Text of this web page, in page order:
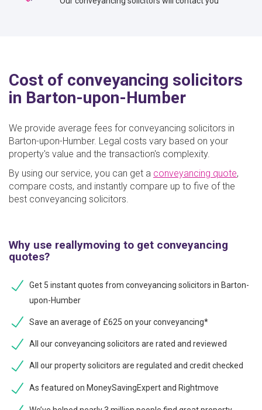
Cost of conveyancing solicitors
in Barton-upon-Humber
We provide average fees for conveyancing solicitors in
Barton-upon-Humber. Legal costs vary based on your
property's value and the transaction's complexity.
By using our service, you can get a conveyancing quote,
compare costs, and instantly compare up to five of the
best conveyancing solicitors.
Why use reallymoving to get conveyancing
quotes?
Get 5 instant quotes from conveyancing solicitors in Barton-
upon-Humber
Save an average of £625 on your conveyancing*
All our conveyancing solicitors are rated and reviewed
All our property solicitors are regulated and credit checked
As featured on MoneySavingExpert and Rightmove